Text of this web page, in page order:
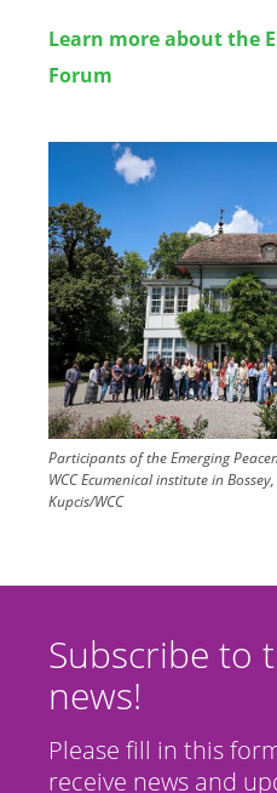
Learn more about the
Forum
Participants of the Emerging
WCC Ecumenical institute in
Kupcis/WCC
Subscribe to
news!
Please fill in this
receive news and